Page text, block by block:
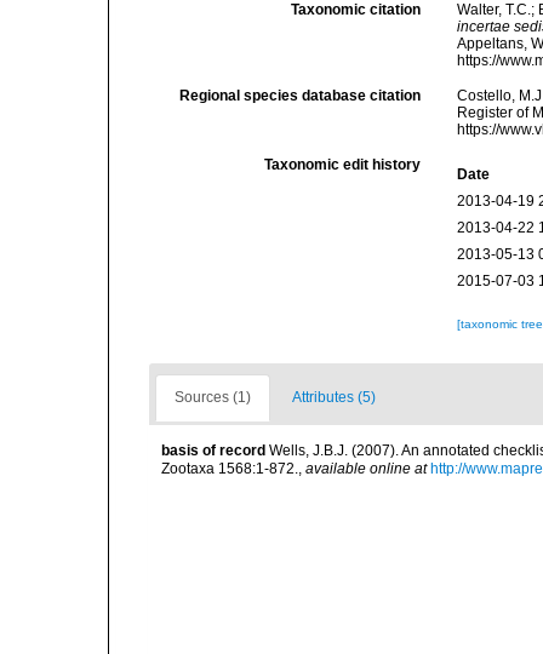
Taxonomic citation
Walter,
incertae
Appeltans,
https://
Regional species database citation
Costello,
Register of
https://
Taxonomic edit history
Date
2013-04-19
2013-04-22
2013-05-13
2015-07-03
[taxonomic
Sources (1) Attributes (5)
basis of record Wells, J.B.J. (2007). An annotated
Zootaxa 1568:1-872.
available online at http://